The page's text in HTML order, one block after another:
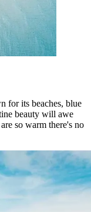
for its beaches, blue
beauty will awe
so warm there's no